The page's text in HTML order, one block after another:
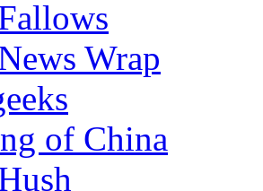
Wrap
of China